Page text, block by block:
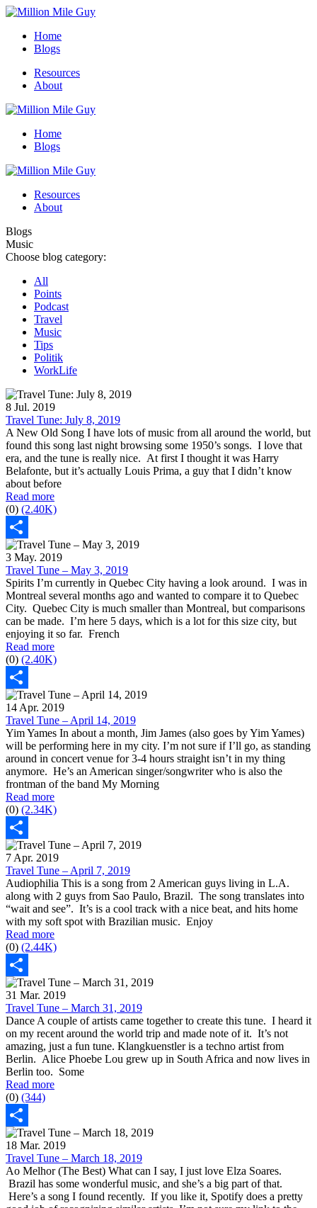
Home
Blogs
Resources
About
Home
Blogs
Resources
About
Blogs
Music
Choose blog category:
All
Points
Podcast
Travel
Music
Tips
Politik
WorkLife
8 Jul. 2019
Travel Tune: July 8, 2019
A New Old Song I have lots of music from all around the world, but
found this song last night browsing some 1950’s songs. I love that
era, and the tune is really nice. At first I thought it was Harry
Belafonte, but it’s actually Louis Prima, a guy that I didn’t know
about before
Read more
(0) (2.40K)
Share
3 May. 2019
Travel Tune – May 3, 2019
Spirits I’m currently in Quebec City having a look around. I was in
Montreal several months ago and wanted to compare it to Quebec
City. Quebec City is much smaller than Montreal, but comparisons
can be made. I’m here 5 days, which is a lot for this size city, but
enjoying it so far. French
Read more
(0) (2.40K)
Share
14 Apr. 2019
Travel Tune – April 14, 2019
Yim Yames In about a month, Jim James (also goes by Yim Yames)
will be performing here in my city. I’m not sure if I’ll go, as standing
around in concert venue for 3-4 hours straight isn’t in my thing
anymore. He’s an American singer/songwriter who is also the
frontman of the band My Morning
Read more
(0) (2.34K)
Share
7 Apr. 2019
Travel Tune – April 7, 2019
Audiophilia This is a song from 2 American guys living in L.A.
along with 2 guys from Sao Paulo, Brazil. The song translates into
“wait and see”. It’s is a cool track with a nice beat, and hits home
with my soft spot with Brazilian music. Enjoy
Read more
(0) (2.44K)
Share
31 Mar. 2019
Travel Tune – March 31, 2019
Dance A couple of artists came together to create this tune. I heard it
on my recent around the world trip and made note of it. It’s not
amazing, just a fun tune. Klangkuenstler is a techno artist from
Berlin. Alice Phoebe Lou grew up in South Africa and now lives in
Berlin too. Some
Read more
(0) (344)
Share
18 Mar. 2019
Travel Tune – March 18, 2019
Ao Melhor (The Best) What can I say, I just love Elza Soares.
Brazil has some wonderful music, and she’s a big part of that.
Here’s a song I found recently. If you like it, Spotify does a pretty